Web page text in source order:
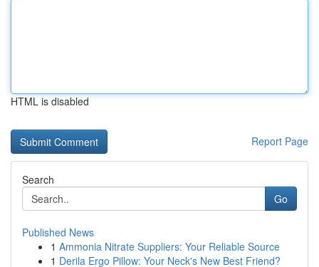
HTML is disabled
Report Page
Search
Go
Published News
1 Ammonia Nitrate Suppliers: Your Reliable Source
1 Derila Ergo Pillow: Your Neck's New Best Friend?